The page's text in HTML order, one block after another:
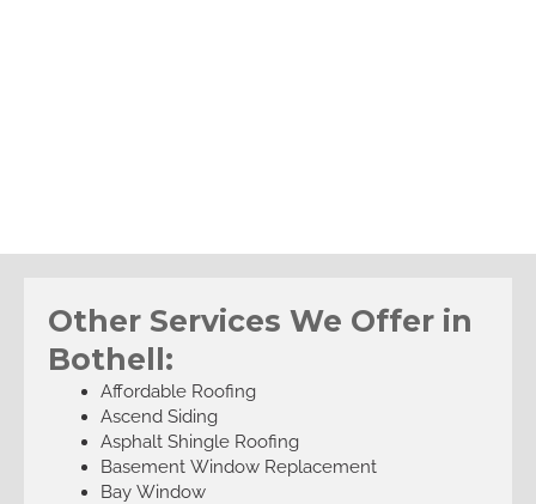
Other Services We Offer in
Bothell:
Affordable Roofing
Ascend Siding
Asphalt Shingle Roofing
Basement Window Replacement
Bay Window